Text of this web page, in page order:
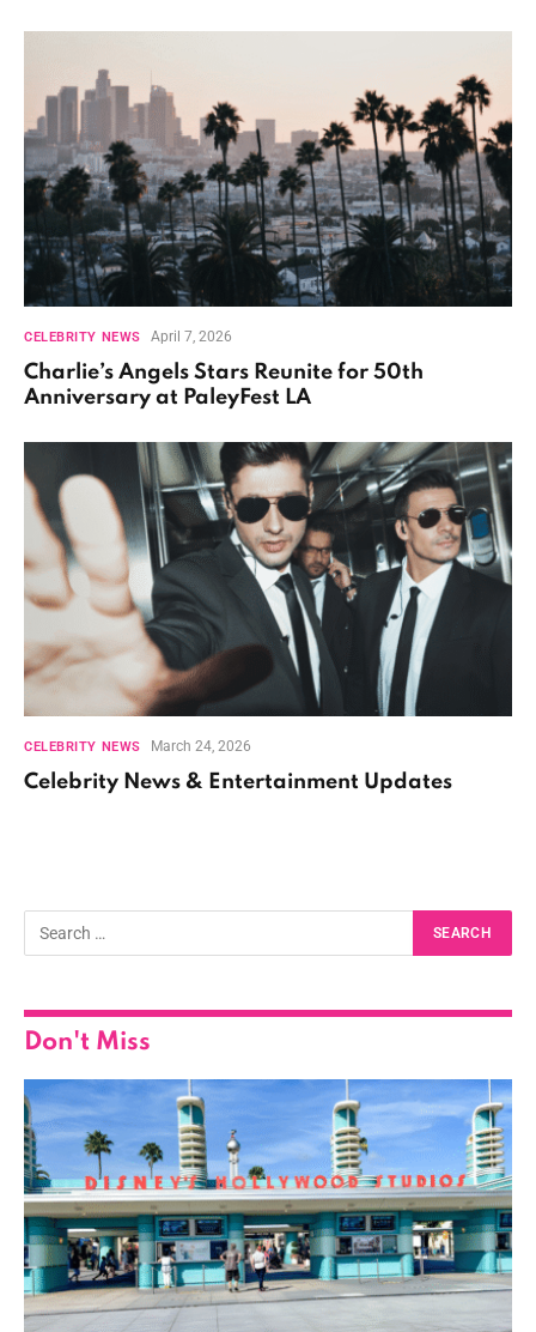
CELEBRITY NEWS April 7, 2026
Charlie’s Angels Stars Reunite for 50th
Anniversary at PaleyFest LA
CELEBRITY NEWS March 24, 2026
Celebrity News & Entertainment Updates
Don't Miss